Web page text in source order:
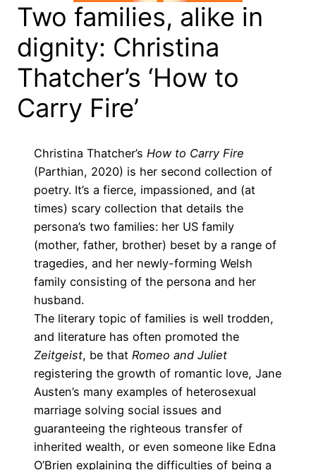
Two families, alike in
dignity: Christina
Thatcher’s ‘How to
Carry Fire’
Christina Thatcher’s How to Carry Fire
(Parthian, 2020) is her second collection of
poetry. It’s a fierce, impassioned, and (at
times) scary collection that details the
persona’s two families: her US family
(mother, father, brother) beset by a range of
tragedies, and her newly-forming Welsh
family consisting of the persona and her
husband.
The literary topic of families is well trodden,
and literature has often promoted the
Zeitgeist, be that Romeo and Juliet
registering the growth of romantic love, Jane
Austen’s many examples of heterosexual
marriage solving social issues and
guaranteeing the righteous transfer of
inherited wealth, or even someone like Edna
O’Brien explaining the difficulties of being a